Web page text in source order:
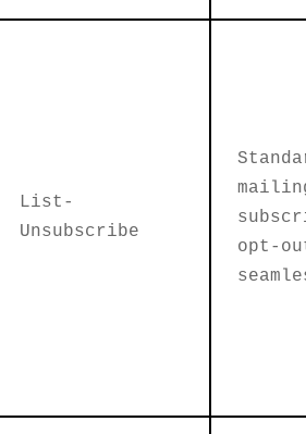
List-
Unsubscribe
opt-